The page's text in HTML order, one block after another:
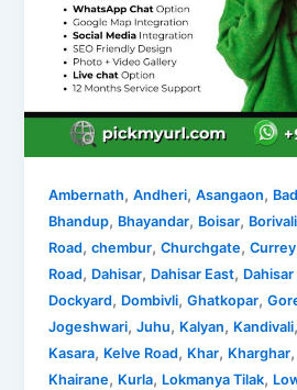
Ambernath,Andheri,Asangaon,
Bhandup, Bhayandar, Boisar, Borivali
Road,chembur,Churchgate,Currey
Road, Dahisar, Dahisar East,
Dockyard, Dombivli,Ghatkopar,
Jogeshwari,Juhu, Kalyan, Kandivali,
Kasara, Kelve Road, Khar, Kharghar,
Khairane, Kurla, Lokmanya Tilak,